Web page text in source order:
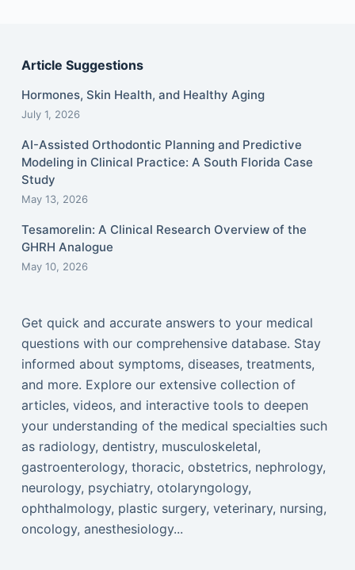
Article Suggestions
Hormones, Skin Health, and Healthy Aging
July 1, 2026
AI-Assisted Orthodontic Planning and Predictive
Modeling in Clinical Practice: A South Florida Case
Study
May 13, 2026
Tesamorelin: A Clinical Research Overview of the
GHRH Analogue
May 10, 2026
Get quick and accurate answers to your medical
questions with our comprehensive database. Stay
informed about symptoms, diseases, treatments,
and more. Explore our extensive collection of
articles, videos, and interactive tools to deepen
your understanding of the medical specialties such
as radiology, dentistry, musculoskeletal,
gastroenterology, thoracic, obstetrics, nephrology,
neurology, psychiatry, otolaryngology,
ophthalmology, plastic surgery, veterinary, nursing,
oncology, anesthesiology...